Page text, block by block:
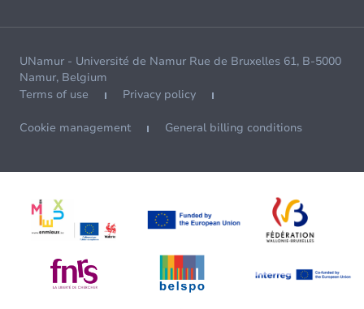
UNamur - Université de Namur Rue de Bruxelles 61, B-5000
Namur, Belgium
Terms of use
Privacy policy
Cookie management General billing conditions